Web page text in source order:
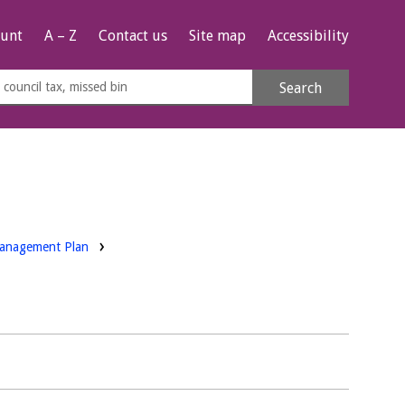
A – Z Contact us Site map Accessibility
Search
Plan